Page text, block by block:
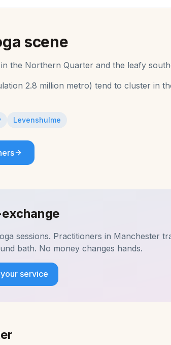
scene
the Northern Quarter and the leafy
2.8 million metro) tend to cluster in
Levenshulme
sessions. Practitioners in Manchester
bath. No money changes hands.
service